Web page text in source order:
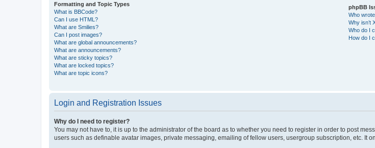
Formatting and Topic Types
What is BBCode?
Can I use HTML?
What are Smilies?
Can I post images?
What are global announcements?
What are announcements?
What are sticky topics?
What are locked topics?
What are topic icons?
phpBB
Who
Why isn’t
Who do I
How do I
Login and Registration Issues
Why do I need to register?
You may not have to, it is up to the administrator of the board as to whether you need to register in order to post
users such as definable avatar images, private messaging, emailing of fellow users, usergroup subscription, etc. It